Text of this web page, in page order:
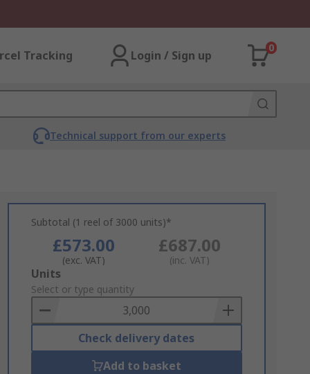
Tracking Login / Sign up
0
Technical support from our experts
Subtotal (1 reel of 3000 units)*
£573.00
(exc. VAT)
£687.00
(inc. VAT)
Add
to
Basket
Units
Select or type quantity
Check delivery dates
Add to basket